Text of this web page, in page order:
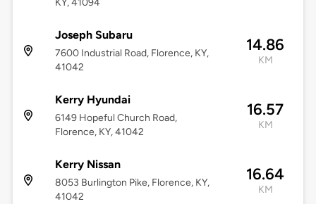
KY, 41094
Joseph Subaru
7600 Industrial Road, Florence, KY,
41042
14.86
KM
Kerry Hyundai
6149 Hopeful Church Road,
Florence, KY, 41042
16.57
KM
Kerry Nissan
8053 Burlington Pike, Florence, KY,
41042
16.64
KM